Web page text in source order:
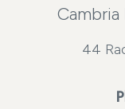
44